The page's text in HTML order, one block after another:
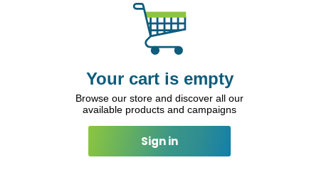
Your cart is empty
Browse our store and discover all our
available products and campaigns
Sign in